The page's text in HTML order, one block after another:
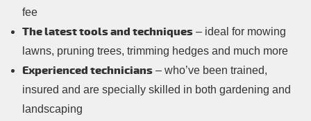
fee
The latest tools and techniques – ideal for mowing
lawns, pruning trees, trimming hedges and much more
Experienced technicians – who’ve been trained,
insured and are specially skilled in both gardening and
landscaping